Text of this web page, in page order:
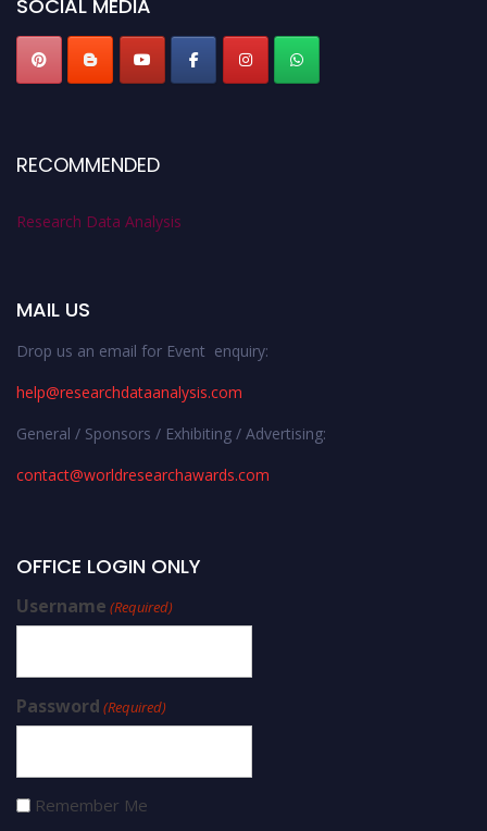
SOCIAL MEDIA
RECOMMENDED
Research Data Analysis
MAIL US
Drop us an email for Event enquiry:
help@researchdataanalysis.com
General / Sponsors / Exhibiting / Advertising:
contact@worldresearchawards.com
OFFICE LOGIN ONLY
Username (Required)
Password (Required)
Remember Me